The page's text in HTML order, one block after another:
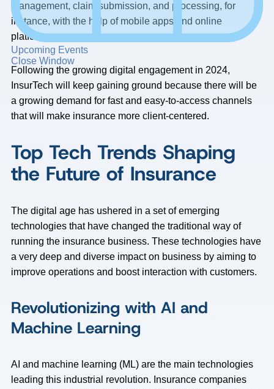
Upcoming Events
Close Window
management, claim submission, and processing, for
instance, with the help of mobile apps and online
platforms.
Following the growing digital engagement in 2024,
InsurTech will keep gaining ground because there will be
a growing demand for fast and easy-to-access channels
that will make insurance more client-centered.
Top Tech Trends Shaping
the Future of Insurance
The digital age has ushered in a set of emerging
technologies that have changed the traditional way of
running the insurance business. These technologies have
a very deep and diverse impact on business by aiming to
improve operations and boost interaction with customers.
Revolutionizing with AI and
Machine Learning
AI and machine learning (ML) are the main technologies
leading this industrial revolution. Insurance companies